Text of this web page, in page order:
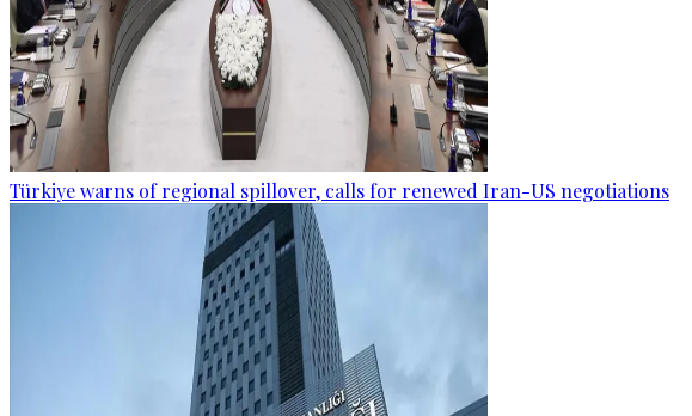
Türkiye warns of regional spillover, calls for renewed Iran-US negotiations